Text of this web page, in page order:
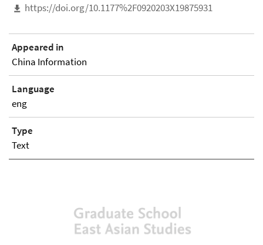
https://doi.org/10.1177%2F0920203X19875931
Appeared in
China Information
Language
eng
Type
Text